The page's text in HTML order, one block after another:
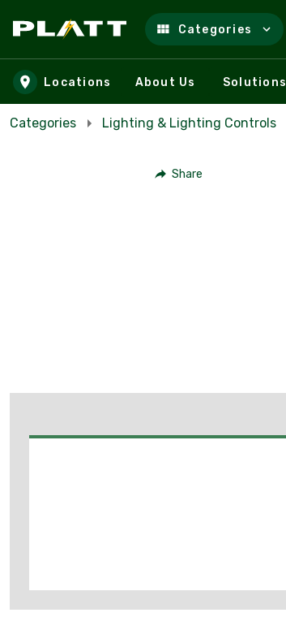
Skip to main content
Categories
Locations About Us Solutions
Categories Lighting & Lighting Controls
Share